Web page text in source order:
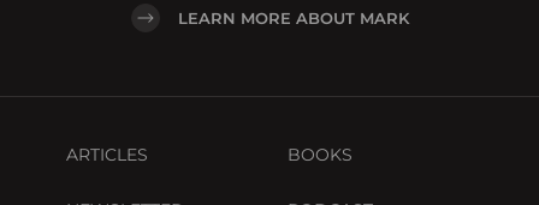
LEARN MORE ABOUT MARK
ARTICLES BOOKS